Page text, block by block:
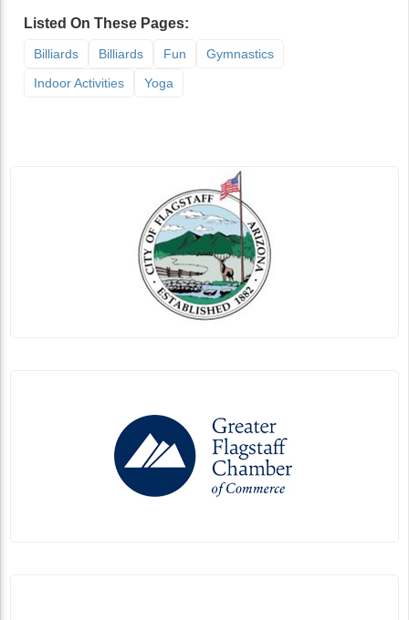
Listed On These Pages:
Billiards Billiards Fun
Gymnastics
Indoor Activities
Yoga